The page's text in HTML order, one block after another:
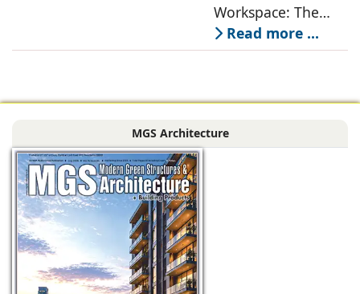
Redefine Offices
Workspace: The
traditional office
model is
profound
driven by
Read more ...
MGS Architecture